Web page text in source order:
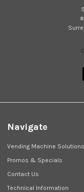
Navigate
Vending Machine Solutions
Promos & Specials
Contact Us
Technical Information